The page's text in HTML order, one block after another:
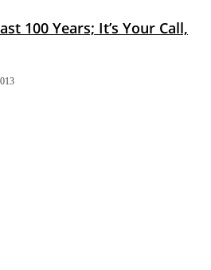
100 Years; It’s Your Call,